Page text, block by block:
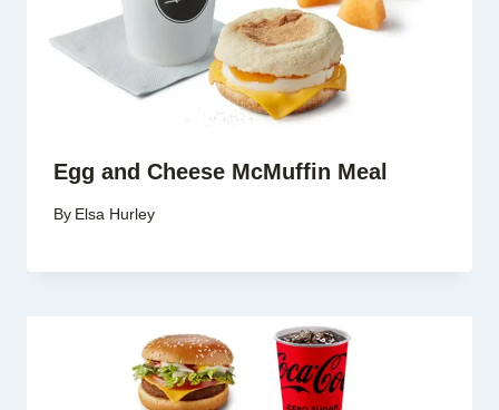
Egg and Cheese McMuffin Meal
By Elsa Hurley